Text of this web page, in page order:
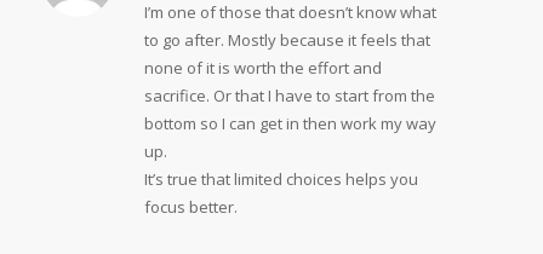
I’m one of those that doesn’t know what
to go after. Mostly because it feels that
none of it is worth the effort and
sacrifice. Or that I have to start from the
bottom so I can get in then work my way
up.
It’s true that limited choices helps you
focus better.